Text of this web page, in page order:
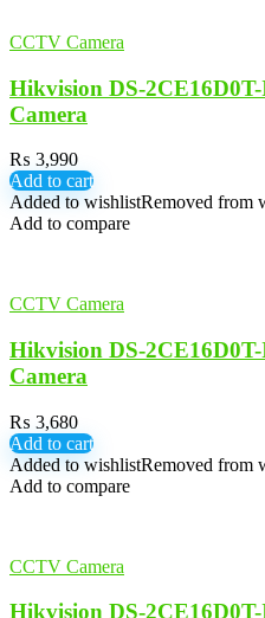
CCTV Camera
Hikvision DS-
Camera
₨ 3,990
Add to cart
Added to wishlistRemoved from
Add to compare
CCTV Camera
Hikvision DS-
Camera
₨ 3,680
Add to cart
Added to wishlistRemoved from
Add to compare
CCTV Camera
Hikvision DS-